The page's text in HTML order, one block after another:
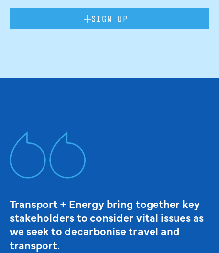
SIGN UP
Transport + Energy bring together key
stakeholders to consider vital issues as
we seek to decarbonise travel and
transport.